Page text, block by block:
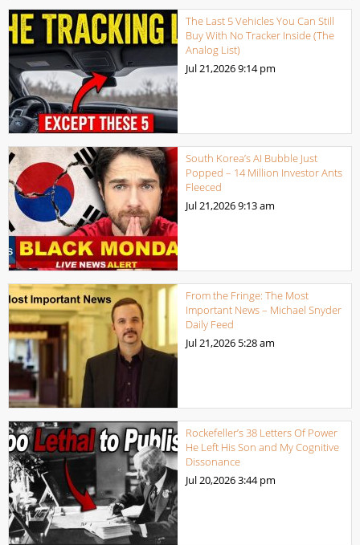
The Last 5 Vehicles You Can Still
Buy With No Tracker Inside (The
Analog List)
Jul 21,20269:14 pm
South Korea’s AI Bubble Just
Popped – 14 Million Investor Ants
Fleeced
Jul 21,20269:13 am
From the Fringe: The Most
Important News – Michael Snyder
Daily Feed
Jul 21,2026 5:28 am
Rockefeller’s 38 Letters Of Power
He Left His Son and My Cognitive
Dissonance
Jul 20,20263:44 pm